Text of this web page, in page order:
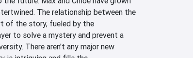
The relationship between the
of the story, fueled by the
to solve a mystery and prevent a
There aren't any major new